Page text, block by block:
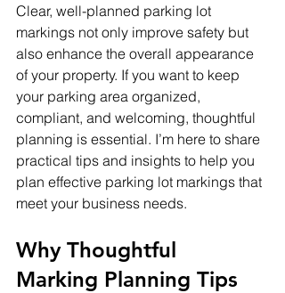
Clear, well-planned parking lot
markings not only improve safety but
also enhance the overall appearance
of your property. If you want to keep
your parking area organized,
compliant, and welcoming, thoughtful
planning is essential. I’m here to share
practical tips and insights to help you
plan effective parking lot markings that
meet your business needs.
Why Thoughtful
Marking Planning Tips